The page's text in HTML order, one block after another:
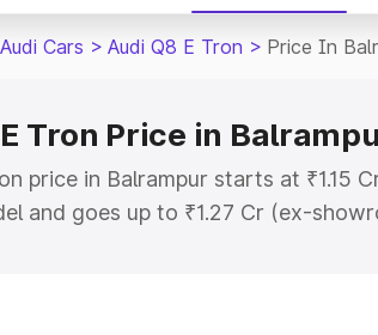
Audi Cars > Audi Q8 E Tron > Price In
Tron Price in
price in Balrampur starts at ₹1.15
and goes up to ₹1.27 Cr (ex-
Audi Q8 E Tron on-road price in